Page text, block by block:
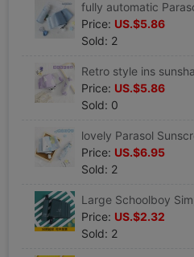
Price: US.$5.86
Sold: 2
Price: US.$5.86
Sold: 0
Price: US.$6.95
Sold: 2
Price: US.$2.32
Sold: 2